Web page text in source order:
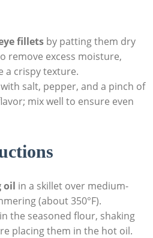
filletsby patting them dry
remove excess moisture,
a crispy texture.
salt, pepper, and a pinch of
mix well to ensure even
oil in a skillet over medium-
(about 350°F).
the seasoned flour, shaking
placing them in the hot oil.